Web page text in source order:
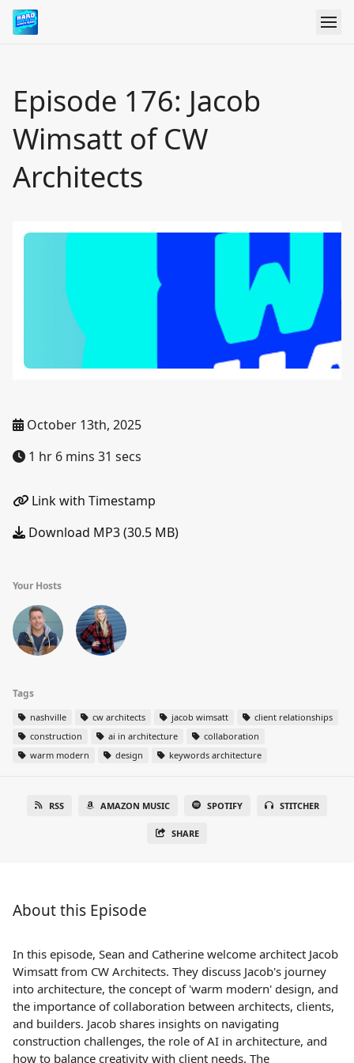
Episode 176: Jacob
Wimsatt of CW
Architects
October 13th, 2025
1 hr 6 mins 31 secs
Link with Timestamp
Download MP3 (30.5 MB)
Your Hosts
Tags
nashville cw architects jacob wimsatt
client relationships
construction
ai in architecture
collaboration
warm modern
design keywords architecture
RSS AMAZON MUSIC SPOTIFY STITCHER
SHARE
About this Episode
In this episode, Sean and Catherine welcome architect Jacob
Wimsatt from CW Architects. They discuss Jacob's journey
into architecture, the concept of 'warm modern' design, and
the importance of collaboration between architects, clients,
and builders. Jacob shares insights on navigating
construction challenges, the role of AI in architecture, and
how to balance creativity with client needs. The